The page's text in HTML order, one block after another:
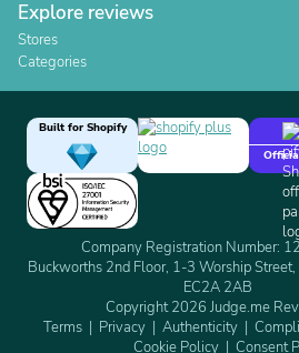
Explore reviews
Stores
Categories
Built for Shopify
Company Registration Number:
Buckworths 2nd Floor, 1-3 Worship Street,
EC2A 2AB
Copyright 2026 Judge.me
Terms
Privacy Authenticity
Cookie Policy
Consent